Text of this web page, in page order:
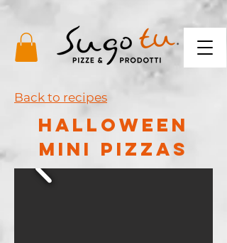
Back to recipes
HALLOWEEN
MINI PIZZAS